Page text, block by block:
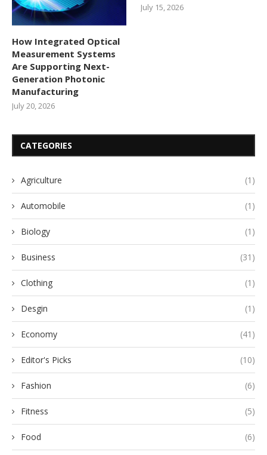
How Integrated Optical
Measurement Systems
Are Supporting Next-
Generation Photonic
Manufacturing
July 20, 2026
July 15, 2026
CATEGORIES
Agriculture (1)
Automobile (1)
Biology (1)
Business (31)
Clothing (1)
Desgin (1)
Economy (41)
Editor's Picks (10)
Fashion (6)
Fitness (5)
Food (6)